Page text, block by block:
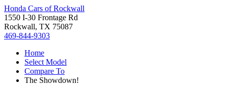
Honda Cars of Rockwall
1550 I-30 Frontage Rd
Rockwall, TX 75087
469-844-9303
Home
Select Model
Compare To
The Showdown!